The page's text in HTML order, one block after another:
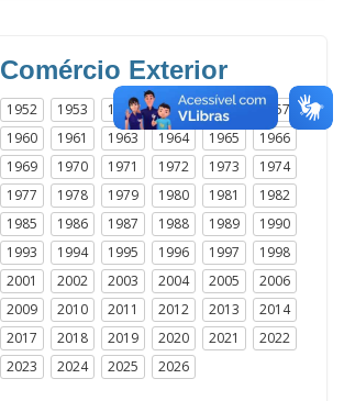
Comércio Exterior
1952 1953 1954 1955 1956
1957
1960 1961 1963 1964 1965
1966
1969 1970 1971 1972 1973
1974
1977 1978 1979 1980 1981
1982
1985 1986 1987 1988 1989
1990
1993 1994 1995 1996 1997
1998
2001 2002 2003 2004 2005
2006
2009 2010 2011 2012 2013
2014
2017 2018 2019 2020 2021
2022
2023
2024 2025 2026